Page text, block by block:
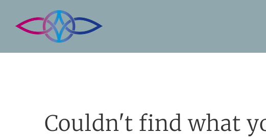
Couldn't find what